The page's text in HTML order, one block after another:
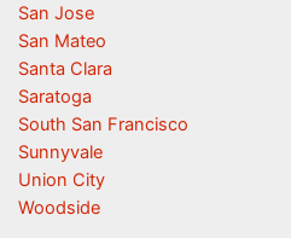
San Jose
San Mateo
Santa Clara
Saratoga
South San Francisco
Sunnyvale
Union City
Woodside